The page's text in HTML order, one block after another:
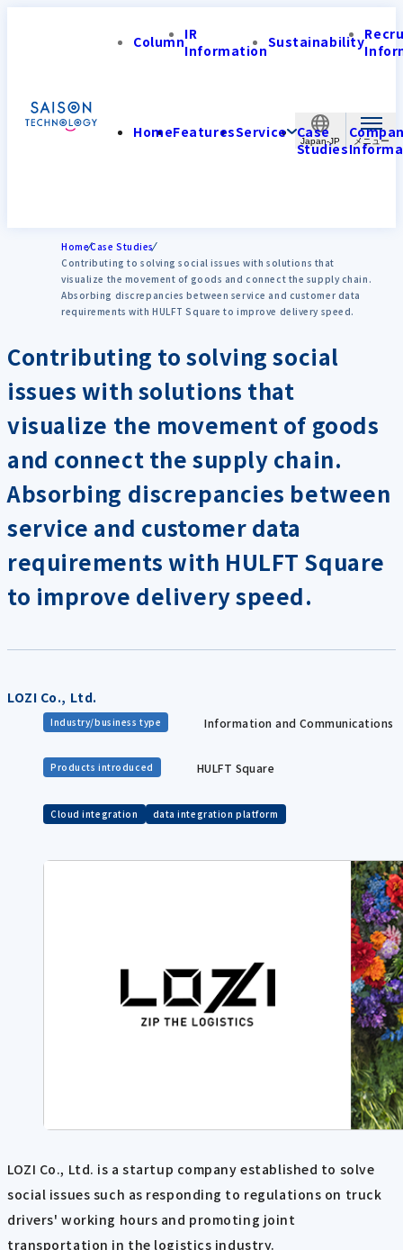
Japan-JP
ColumnIR
InformationSustainability
HomeFeaturesService Case
Studies
HomeCase Studies
Contributing to solving social issues with solutions that
visualize the movement of goods and connect the supply chain.
Absorbing discrepancies between service and customer data
requirements with HULFT Square to improve delivery speed.
Contributing to solving social
issues with solutions that
visualize the movement of goods
and connect the supply chain.
Absorbing discrepancies between
service and customer data
requirements with HULFT Square
to improve delivery speed.
LOZI Co., Ltd.
Industry/business type Information and Communications
Products introduced HULFT Square
Cloud integration data integration platform
LOZI Co., Ltd. is a startup company established to solve
social issues such as responding to regulations on truck
drivers' working hours and promoting joint
transportation in the logistics industry.